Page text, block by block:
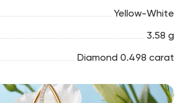
Yellow-White
3.58 g
Diamond 0.498 carat